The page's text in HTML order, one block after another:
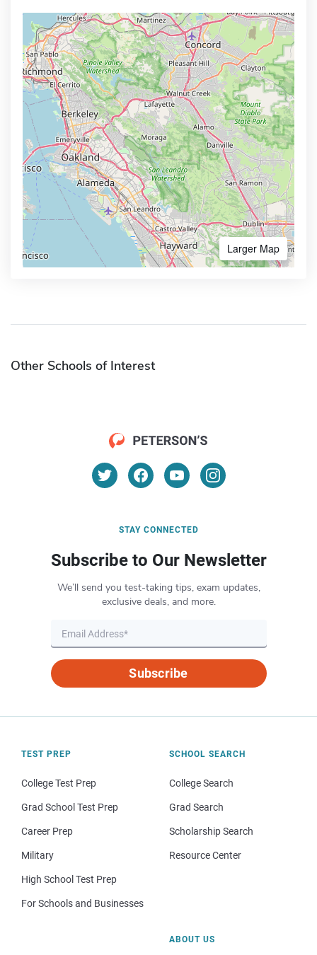
Larger Map
Other Schools of Interest
STAY CONNECTED
Subscribe to Our Newsletter
We’ll send you test-taking tips, exam updates,
exclusive deals, and more.
Subscribe
TEST PREP
College Test Prep
Grad School Test Prep
Career Prep
Military
High School Test Prep
For Schools and Businesses
SCHOOL SEARCH
College Search
Grad Search
Scholarship Search
Resource Center
ABOUT US